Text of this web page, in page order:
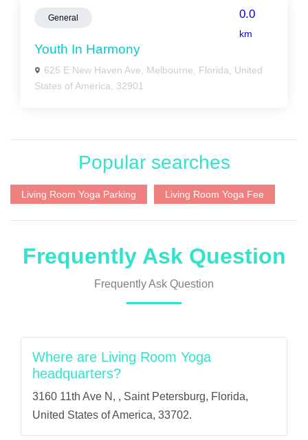
General 0.0
km
Youth In Harmony
625 E New Haven Ave, Melbourne, Florida, United
States of America, 32901
Popular searches
Living Room Yoga Parking Living Room Yoga Fee
Frequently Ask Question
Frequently Ask Question
Where are Living Room Yoga
headquarters?
3160 11th Ave N, , Saint Petersburg, Florida,
United States of America, 33702.